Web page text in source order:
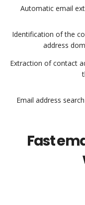
Automatic email
Identification of the
address
Extraction of contact
Email address
Fast